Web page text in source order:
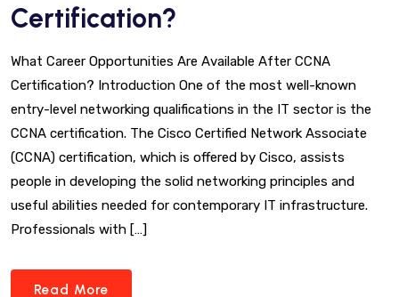
Certification?
What Career Opportunities Are Available After CCNA
Certification? Introduction One of the most well-known
entry-level networking qualifications in the IT sector is the
CCNA certification. The Cisco Certified Network Associate
(CCNA) certification, which is offered by Cisco, assists
people in developing the solid networking principles and
useful abilities needed for contemporary IT infrastructure.
Professionals with […]
Read More